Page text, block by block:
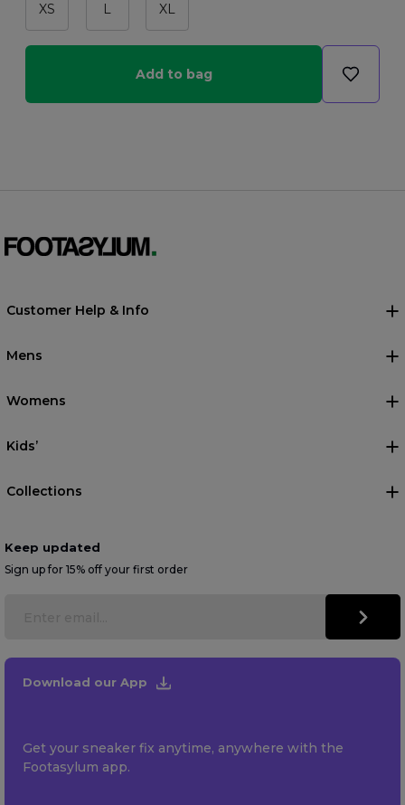
XS L XL
Add to bag
Customer Help & Info
Mens
Womens
Kids’
Collections
Keep updated
Sign up for 15% off your first order
Download our App
Get your sneaker fix anytime, anywhere with the
Footasylum app.